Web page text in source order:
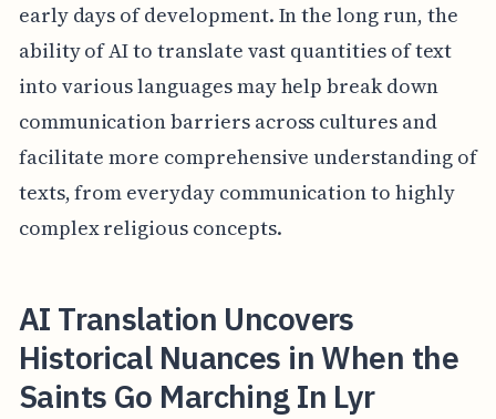
early days of development. In the long run, the
ability of AI to translate vast quantities of text
into various languages may help break down
communication barriers across cultures and
facilitate more comprehensive understanding of
texts, from everyday communication to highly
complex religious concepts.
AI Translation Uncovers
Historical Nuances in When the
Saints Go Marching In Lyr